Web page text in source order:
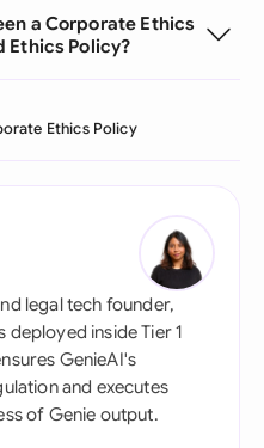
a Corporate Ethics
Ethics Policy?
Ethics Policy
legal tech founder,
deployed inside Tier 1
GenieAI's
and executes
of Genie output.